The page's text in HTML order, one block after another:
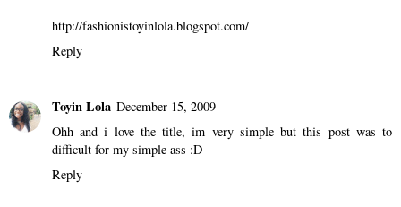
http://fashionistoyinlola.blogspot.com/
Reply
Toyin Lola December 15, 2009
Ohh and i love the title, im very simple but this post was to
difficult for my simple ass :D
Reply